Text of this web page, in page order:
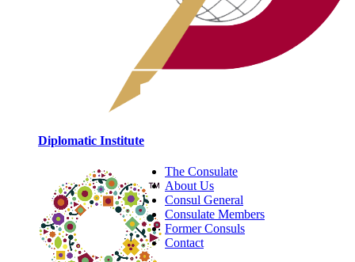
Diplomatic Institute
The Consulate
About Us
Consul General
Consulate Members
Former Consuls
Contact